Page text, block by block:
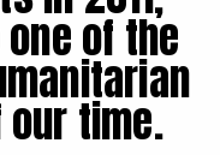
of the
time.